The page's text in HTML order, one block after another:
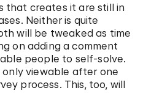
that creates it are still in
Neither is quite
will be tweaked as time
on adding a comment
people to self-solve.
only viewable after one
process. This, too, will